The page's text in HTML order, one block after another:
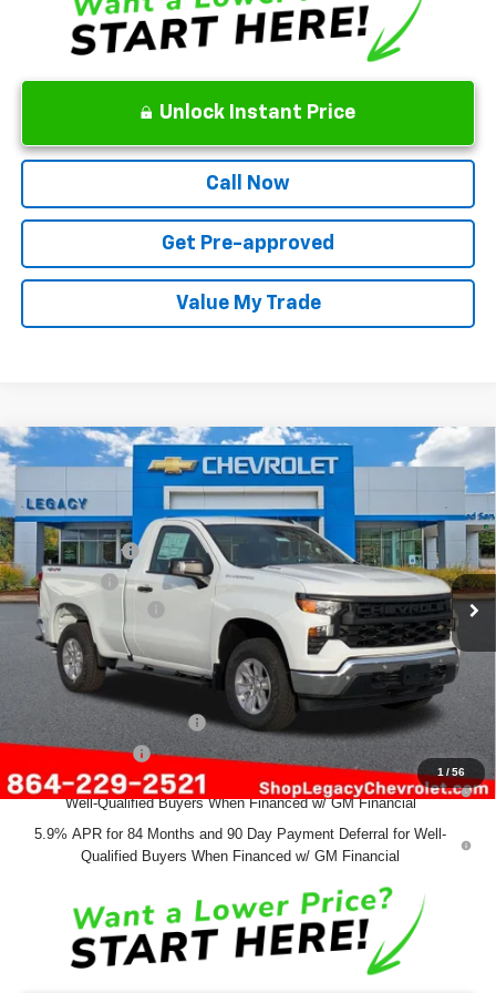
Unlock Instant Price
Call Now
Get Pre-approved
Value My Trade
1 /56
New 2026Chevrolet Silverado 1500 WT
VIN:3GCNKAEK0TG113768Stock:12953Model:CK10703
Courtesy Transportation Unit Ext. Int.
MSRP:
$45,580
Customer Cash
-$2,000
Bonus Cash
-$750
Documentation Fee
+$499
Final Price:
$43,329
Add. Offers you may Qualify For:
GM First Responder Offer
-$500
GM Military Offer
-$500
0% APR for 60 Months and No Monthly Payments for 90 Days for
Well-Qualified Buyers When Financed w/ GM Financial
5.9% APR for 84 Months and 90 Day Payment Deferral for Well-
Qualified Buyers When Financed w/ GM Financial
Compare Vehicle